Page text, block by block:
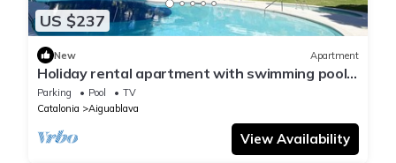
US $237
New Apartment
Holiday rental apartment with swimming pool
in Begur, Aiguablava
Parking Pool
TV
Catalonia
Aiguablava
View Availability